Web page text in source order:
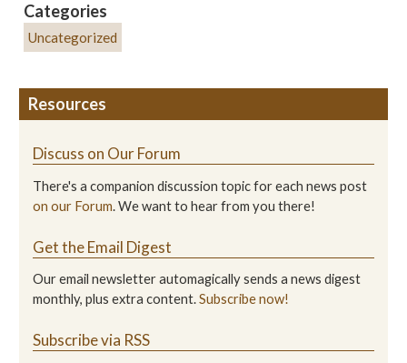
Categories
Uncategorized
Resources
Discuss on Our Forum
There's a companion discussion topic for each news post
on our Forum. We want to hear from you there!
Get the Email Digest
Our email newsletter automagically sends a news digest
monthly, plus extra content.Subscribe now!
Subscribe via RSS